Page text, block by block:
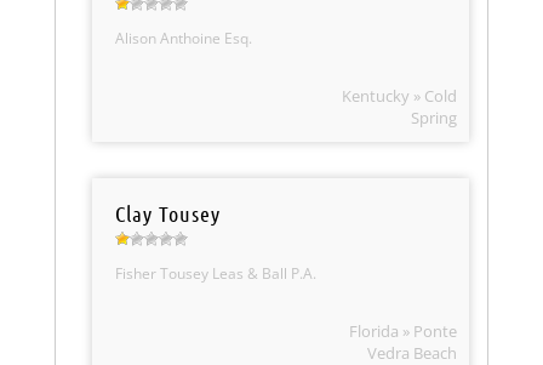
Alison Anthoine Esq.
Kentucky » Cold
Spring
Clay Tousey
Fisher Tousey Leas & Ball P.A.
Florida » Ponte
Vedra Beach